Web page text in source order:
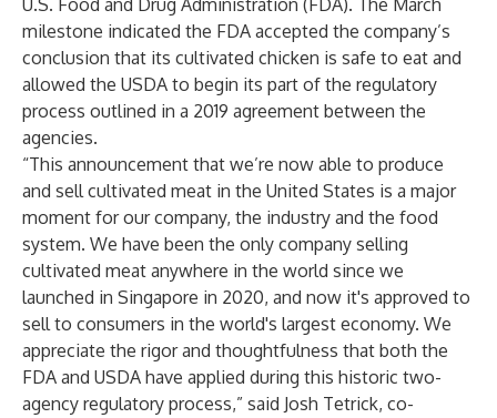
U.S. Food and Drug Administration (FDA). The March
milestone indicated the FDA accepted the company’s
conclusion that its cultivated chicken is safe to eat and
allowed the USDA to begin its part of the regulatory
process outlined in a 2019 agreement between the
agencies.
“This announcement that we’re now able to produce
and sell cultivated meat in the United States is a major
moment for our company, the industry and the food
system. We have been the only company selling
cultivated meat anywhere in the world since we
launched in Singapore in 2020, and now it's approved to
sell to consumers in the world's largest economy. We
appreciate the rigor and thoughtfulness that both the
FDA and USDA have applied during this historic two-
agency regulatory process,” said Josh Tetrick, co-